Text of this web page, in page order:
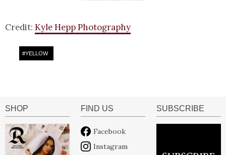
Credit: Kyle Hepp Photography
#YELLOW
SHOP FIND US
Facebook
Instagram
SUBSCRIBE